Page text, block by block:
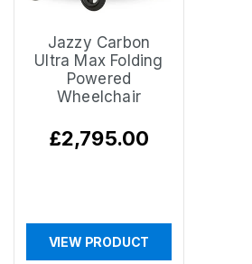
Jazzy Carbon
Ultra Max Folding
Powered
Wheelchair
Regular
price
£2,795.00
VIEW PRODUCT